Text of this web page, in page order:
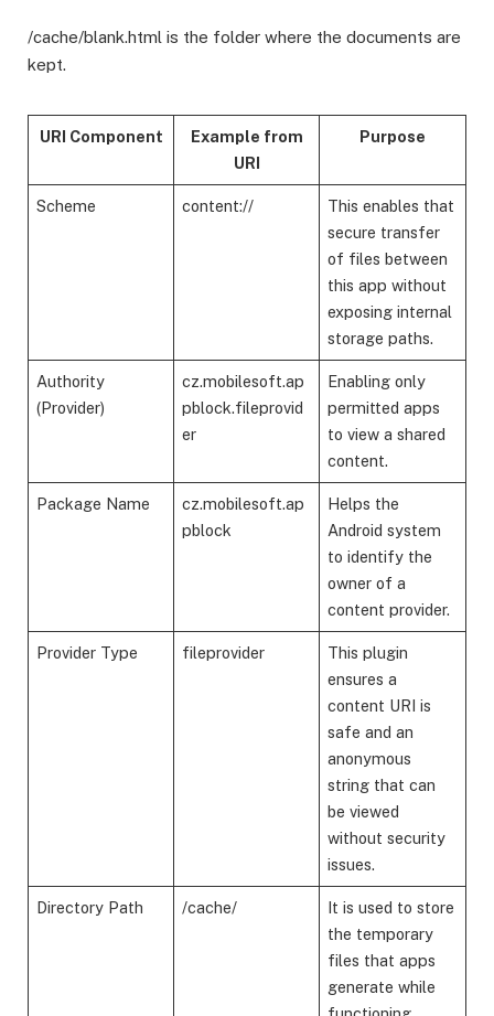
/cache/blank.html is the folder where the documents are
kept.
URI Component
Example from
URI
Purpose
Scheme content://
This enables that
secure transfer
of files between
this app without
exposing internal
storage paths.
Authority
(Provider)
cz.mobilesoft.ap
pblock.fileprovid
er
Enabling only
permitted apps
to view a shared
content.
Package Name
cz.mobilesoft.ap
pblock
Helps the
Android system
to identify the
owner of a
content provider.
Provider Type fileprovider
This plugin
ensures a
content URI is
safe and an
anonymous
string that can
be viewed
without security
issues.
Directory Path /cache/
It is used to store
the temporary
files that apps
generate while